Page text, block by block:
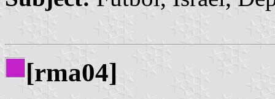
[rma04]